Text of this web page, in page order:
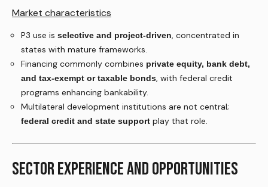
Market characteristics
P3 use is selective and project-driven, concentrated in
states with mature frameworks.
Financing commonly combines private equity, bank debt,
and tax-exempt or taxable bonds, with federal credit
programs enhancing bankability.
Multilateral development institutions are not central;
federal credit and state support play that role.
SECTOR EXPERIENCE AND OPPORTUNITIES